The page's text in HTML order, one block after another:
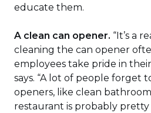
educate them.
A clean can opener. “It’s a
cleaning the can opener
employees take pride in
says. “A lot of people forget
openers, like clean
restaurant is probably pretty